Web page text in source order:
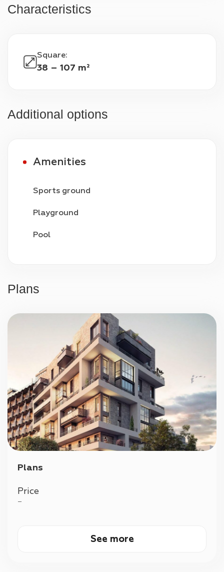
which will include green roofs, crossing gardens
Characteristics
Square:
38 – 107 m²
Additional options
Amenities
Sports ground
Playground
Pool
Plans
Plans
Price
—
See more